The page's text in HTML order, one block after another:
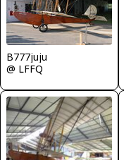
B777juju
@ LFFQ